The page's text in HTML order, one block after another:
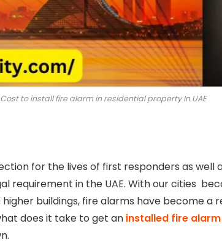
Cost to install fire alarm in residential property In UAE
for the lives of first responders as well
requirement in the UAE. With our cities
buildings, fire alarms have become a
does it take to get an installed fire alarm